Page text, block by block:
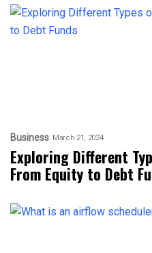
Business March 21, 2024
Exploring Different
From Equity to Debt